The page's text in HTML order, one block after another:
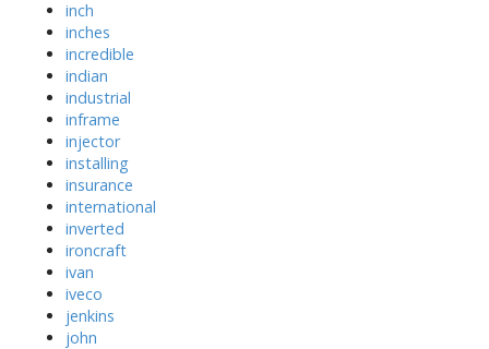
inch
inches
incredible
indian
industrial
inframe
injector
installing
insurance
international
inverted
ironcraft
ivan
iveco
jenkins
john